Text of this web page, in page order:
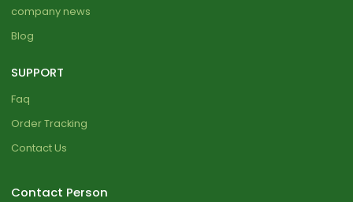
company news
Blog
SUPPORT
Faq
Order Tracking
Contact Us
Contact Person